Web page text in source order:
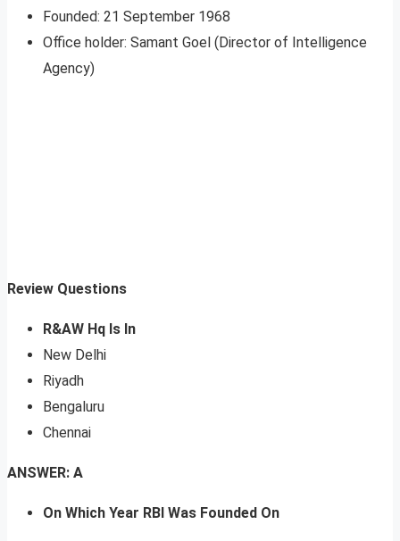
Founded: 21 September 1968
Office holder: Samant Goel (Director of Intelligence
Agency)
Review Questions
R&AW Hq Is In
New Delhi
Riyadh
Bengaluru
Chennai
ANSWER: A
On Which Year RBI Was Founded On